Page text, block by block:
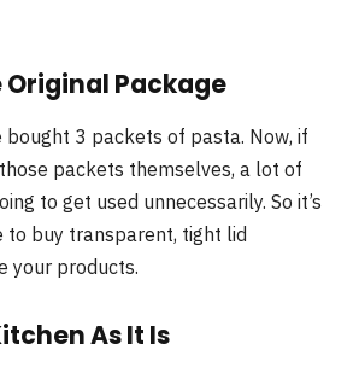
Original Package
bought 3 packets of pasta. Now, if
packets themselves, a lot of
to get used unnecessarily. So it’s
to buy transparent, tight lid
your products.
As It Is